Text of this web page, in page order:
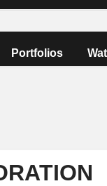
Portfolios